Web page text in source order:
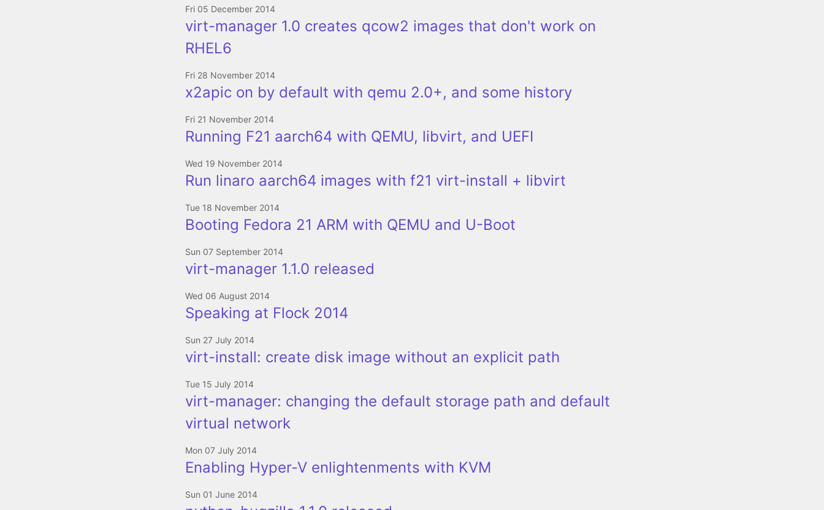
Fri 05 December 2014
virt-manager 1.0 creates qcow2 images that don't work on
RHEL6
Fri 28 November 2014
x2apic on by default with qemu 2.0+, and some history
Fri 21 November 2014
Running F21 aarch64 with QEMU, libvirt, and UEFI
Wed 19 November 2014
Run linaro aarch64 images with f21 virt-install + libvirt
Tue 18 November 2014
Booting Fedora 21 ARM with QEMU and U-Boot
Sun 07 September 2014
virt-manager 1.1.0 released
Wed 06 August 2014
Speaking at Flock 2014
Sun 27 July 2014
virt-install: create disk image without an explicit path
Tue 15 July 2014
virt-manager: changing the default storage path and default
virtual network
Mon 07 July 2014
Enabling Hyper-V enlightenments with KVM
Sun 01 June 2014